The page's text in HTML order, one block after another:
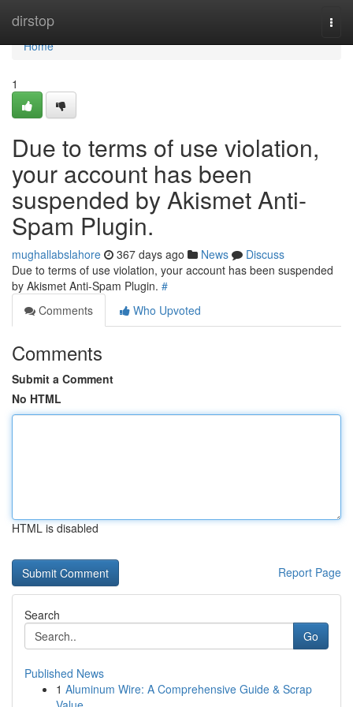
dirstop
Home
Home
1
Due to terms of use violation,
your account has been
suspended by Akismet Anti-
Spam Plugin.
mughallabslahore 367 days ago News
Discuss
Due to terms of use violation, your account has been suspended
by Akismet Anti-Spam Plugin. #
Comments
Who Upvoted
Comments
Submit a Comment
No HTML
HTML is disabled
Report Page
Search
Go
Published News
1 Aluminum Wire: A Comprehensive Guide & Scrap